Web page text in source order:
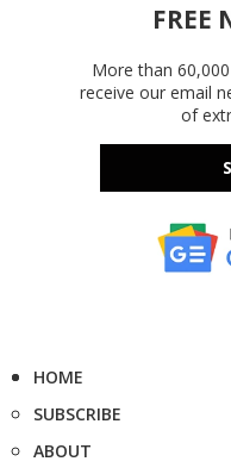
FREE
More than
receive our email
of
HOME
SUBSCRIBE
ABOUT